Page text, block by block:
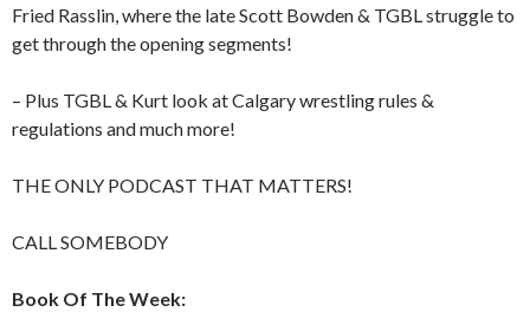
Fried Rasslin, where the late Scott Bowden & TGBL struggle to
get through the opening segments!
– Plus TGBL & Kurt look at Calgary wrestling rules &
regulations and much more!
THE ONLY PODCAST THAT MATTERS!
CALL SOMEBODY
Book Of The Week: